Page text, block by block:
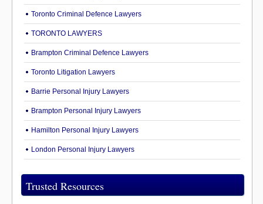
Toronto Criminal Defence Lawyers
TORONTO LAWYERS
Brampton Criminal Defence Lawyers
Toronto Litigation Lawyers
Barrie Personal Injury Lawyers
Brampton Personal Injury Lawyers
Hamilton Personal Injury Lawyers
London Personal Injury Lawyers
Trusted Resources